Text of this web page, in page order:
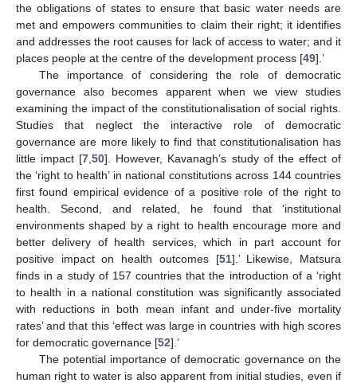
the obligations of states to ensure that basic water needs are
met and empowers communities to claim their right; it identifies
and addresses the root causes for lack of access to water; and it
places people at the centre of the development process [49].’
The importance of considering the role of democratic
governance also becomes apparent when we view studies
examining the impact of the constitutionalisation of social rights.
Studies that neglect the interactive role of democratic
governance are more likely to find that constitutionalisation has
little impact [7 ,50]. However, Kavanagh’s study of the effect of
the ‘right to health’ in national constitutions across 144 countries
first found empirical evidence of a positive role of the right to
health. Second, and related, he found that ‘institutional
environments shaped by a right to health encourage more and
better delivery of health services, which in part account for
positive impact on health outcomes [51].’ Likewise, Matsura
finds in a study of 157 countries that the introduction of a ‘right
to health in a national constitution was significantly associated
with reductions in both mean infant and under-five mortality
rates’ and that this ‘effect was large in countries with high scores
for democratic governance [52].’
The potential importance of democratic governance on the
human right to water is also apparent from initial studies, even if